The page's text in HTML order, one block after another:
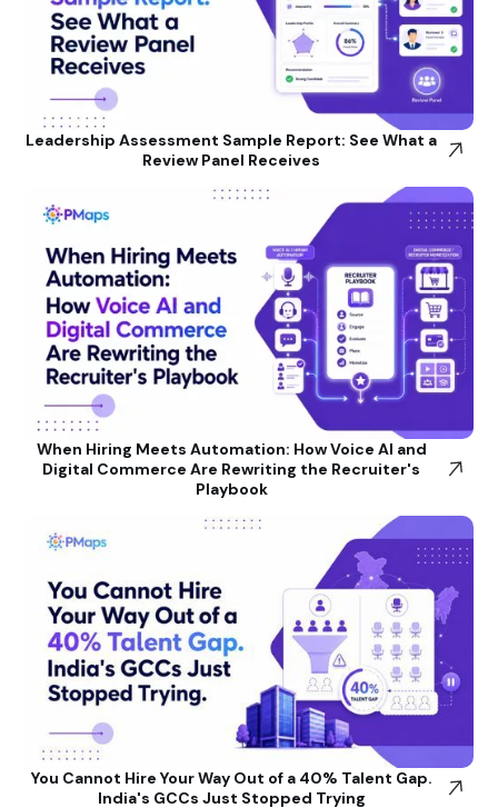
Leadership Assessment Sample Report: See What a
Review Panel Receives
When Hiring Meets Automation: How Voice AI and
Digital Commerce Are Rewriting the Recruiter's
Playbook
You Cannot Hire Your Way Out of a 40% Talent Gap.
India's GCCs Just Stopped Trying